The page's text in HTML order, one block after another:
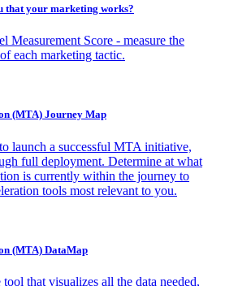
that your marketing works?
Measurement Score - measure the
each marketing tactic.
(MTA) Journey Map
launch a successful MTA initiative,
full deployment. Determine at what
is currently within the journey to
tools most relevant to you.
(MTA) DataMap
that visualizes all the data needed,